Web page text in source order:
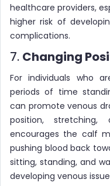
healthcare providers,
higher risk of
complications.
7. Changing
For individuals who
periods of time
can promote venous
position, stretching,
encourages the calf
pushing blood back
sitting, standing, and
developing venous